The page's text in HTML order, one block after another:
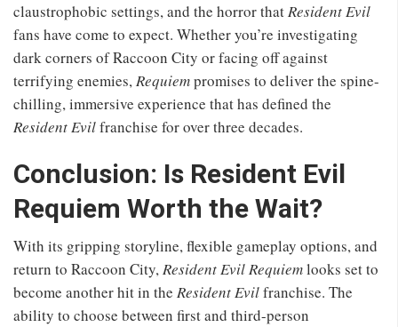
claustrophobic settings, and the horror thatResident Evil
fans have come to expect. Whether you’re investigating
dark corners of Raccoon City or facing off against
terrifying enemies,Requiempromises to deliver the spine-
chilling, immersive experience that has defined the
Resident Evilfranchise for over three decades.
Conclusion: Is Resident Evil
Requiem Worth the Wait?
With its gripping storyline, flexible gameplay options, and
return to Raccoon City,Resident Evil Requiemlooks set to
become another hit in the Resident Evilfranchise. The
ability to choose between first and third-person